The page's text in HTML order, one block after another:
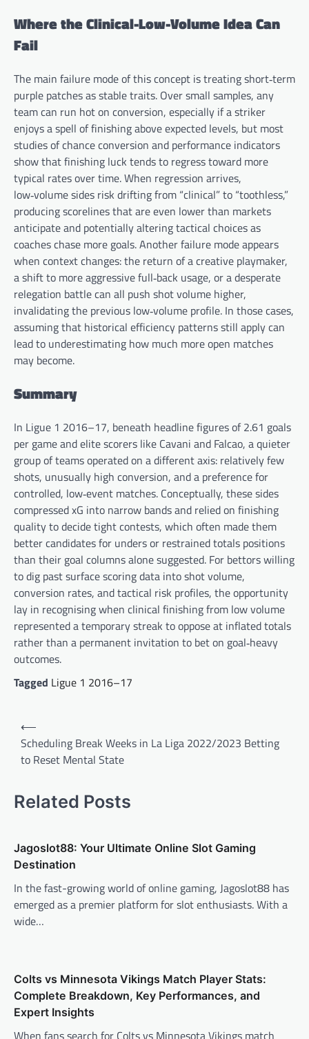
Where the Clinical-Low-Volume Idea Can
Fail
The main failure mode of this concept is treating short‑term
purple patches as stable traits. Over small samples, any
team can run hot on conversion, especially if a striker
enjoys a spell of finishing above expected levels, but most
studies of chance conversion and performance indicators
show that finishing luck tends to regress toward more
typical rates over time. When regression arrives,
low‑volume sides risk drifting from “clinical” to “toothless,”
producing scorelines that are even lower than markets
anticipate and potentially altering tactical choices as
coaches chase more goals. Another failure mode appears
when context changes: the return of a creative playmaker,
a shift to more aggressive full‑back usage, or a desperate
relegation battle can all push shot volume higher,
invalidating the previous low‑volume profile. In those cases,
assuming that historical efficiency patterns still apply can
lead to underestimating how much more open matches
may become.
Summary
In Ligue 1 2016–17, beneath headline figures of 2.61 goals
per game and elite scorers like Cavani and Falcao, a quieter
group of teams operated on a different axis: relatively few
shots, unusually high conversion, and a preference for
controlled, low‑event matches. Conceptually, these sides
compressed xG into narrow bands and relied on finishing
quality to decide tight contests, which often made them
better candidates for unders or restrained totals positions
than their goal columns alone suggested. For bettors willing
to dig past surface scoring data into shot volume,
conversion rates, and tactical risk profiles, the opportunity
lay in recognising when clinical finishing from low volume
represented a temporary streak to oppose at inflated totals
rather than a permanent invitation to bet on goal‑heavy
outcomes.
Tagged Ligue 1 2016–17
Post
navigation
⟵
Scheduling Break Weeks in La Liga 2022/2023 Betting
to Reset Mental State
Related Posts
Jagoslot88: Your Ultimate Online Slot Gaming
Destination
In the fast-growing world of online gaming, Jagoslot88 has
emerged as a premier platform for slot enthusiasts. With a
wide…
Colts vs Minnesota Vikings Match Player Stats:
Complete Breakdown, Key Performances, and
Expert Insights
When fans search for Colts vs Minnesota Vikings match